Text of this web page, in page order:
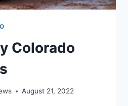
Colorado
August 21, 2022